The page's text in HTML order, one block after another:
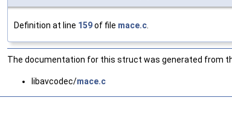
Definition at line 159of file mace.c
The documentation for this struct was generated from
libavcodec/mace.c